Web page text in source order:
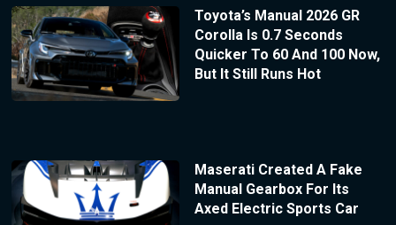
Toyota’s Manual 2026 GR
Corolla Is 0.7 Seconds
Quicker To 60 And 100 Now,
But It Still Runs Hot
Maserati Created A Fake
Manual Gearbox For Its
Axed Electric Sports Car